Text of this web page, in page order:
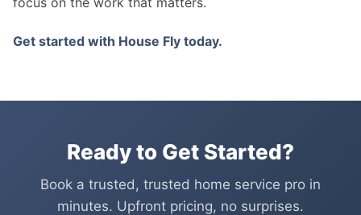
Get started with House Fly today.
Ready to Get Started?
Book a trusted, trusted home service pro in
minutes. Upfront pricing, no surprises.